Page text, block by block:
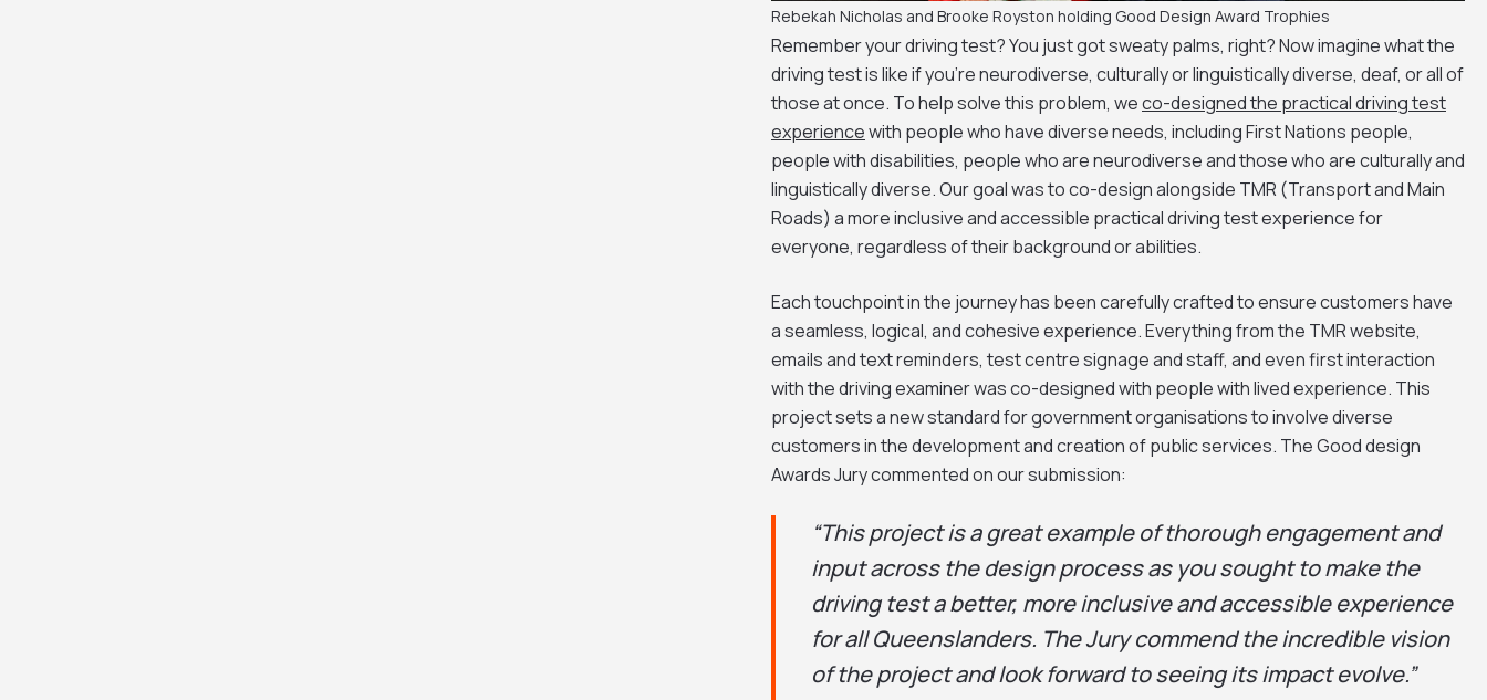
Rebekah Nicholas and Brooke Royston holding Good Design Award Trophies
Remember your driving test? You just got sweaty palms, right? Now imagine what the
driving test is like if you’re neurodiverse, culturally or linguistically diverse, deaf, or all of
those at once. To help solve this problem, weco-designed the practical driving test
experiencewith people who have diverse needs, including First Nations people,
people with disabilities, people who are neurodiverse and those who are culturally and
linguistically diverse. Our goal was to co-design alongside TMR (Transport and Main
Roads) a more inclusive and accessible practical driving test experience for
everyone, regardless of their background or abilities.
Each touchpoint in the journey has been carefully crafted to ensure customers have
a seamless, logical, and cohesive experience. Everything from the TMR website,
emails and text reminders, test centre signage and staff, and even first interaction
with the driving examiner was co-designed with people with lived experience. This
project sets a new standard for government organisations to involve diverse
customers in the development and creation of public services. The Good design
Awards Jury commented on our submission:
“This project is a great example of thorough engagement and
input across the design process as you sought to make the
driving test a better, more inclusive and accessible experience
for all Queenslanders. The Jury commend the incredible vision
of the project and look forward to seeing its impact evolve.”